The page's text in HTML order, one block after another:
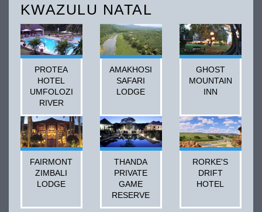
KWAZULU NATAL
PROTEA
HOTEL
UMFOLOZI
RIVER
AMAKHOSI
SAFARI
LODGE
GHOST
MOUNTAIN
INN
FAIRMONT
ZIMBALI
LODGE
THANDA
PRIVATE
GAME
RESERVE
RORKE'S
DRIFT
HOTEL